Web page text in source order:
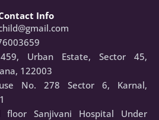
Info
Urban Estate, Sector 45,
122003
No. 278 Sector 6, Karnal,
floor Sanjivani Hospital Under